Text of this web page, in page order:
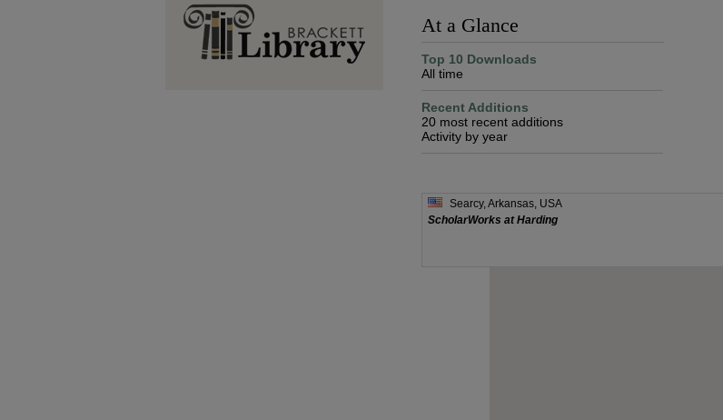
At a Glance
Top 10 Downloads
All time
Recent Additions
20 most recent additions
Activity by year